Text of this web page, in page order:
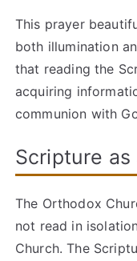
This prayer
both illumination
that reading the
acquiring
communion with
Scripture
The Orthodox
not read in
Church. The